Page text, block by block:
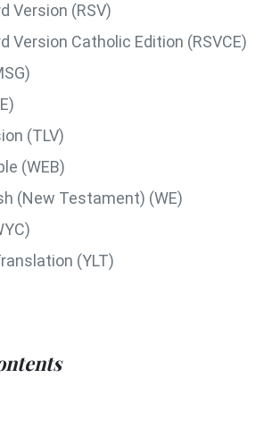
Version (RSV)
Version Catholic Edition (RSVCE)
(TLV)
(WEB)
(New Testament) (WE)
(YLT)